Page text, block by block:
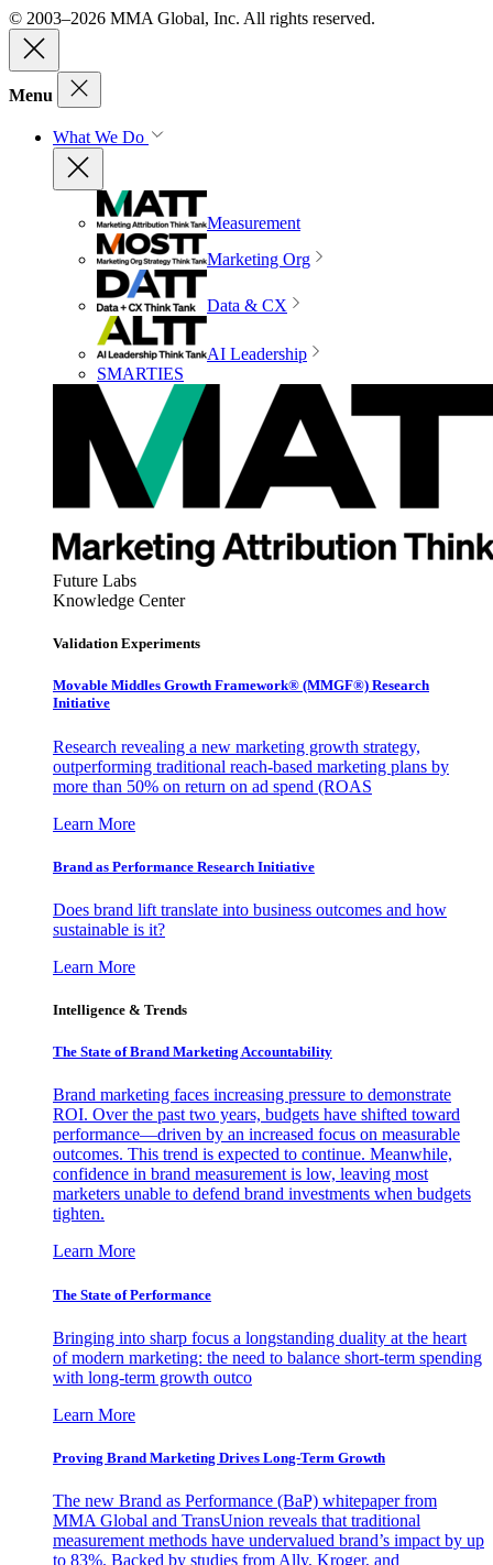
© 2003–2026 MMA Global, Inc. All rights reserved.
Menu
What We Do
Measurement
Marketing Org
Data & CX
AI Leadership
SMARTIES
Future Labs
Knowledge Center
Validation Experiments
Movable Middles Growth Framework® (MMGF®) Research
Initiative
Research revealing a new marketing growth strategy,
outperforming traditional reach-based marketing plans by
more than 50% on return on ad spend (ROAS
Learn More
Brand as Performance Research Initiative
Does brand lift translate into business outcomes and how
sustainable is it?
Learn More
Intelligence & Trends
The State of Brand Marketing Accountability
Brand marketing faces increasing pressure to demonstrate
ROI. Over the past two years, budgets have shifted toward
performance—driven by an increased focus on measurable
outcomes. This trend is expected to continue. Meanwhile,
confidence in brand measurement is low, leaving most
marketers unable to defend brand investments when budgets
tighten.
Learn More
The State of Performance
Bringing into sharp focus a longstanding duality at the heart
of modern marketing: the need to balance short-term spending
with long-term growth outco
Learn More
Proving Brand Marketing Drives Long-Term Growth
The new Brand as Performance (BaP) whitepaper from
MMA Global and TransUnion reveals that traditional
measurement methods have undervalued brand’s impact by up
to 83%. Backed by studies from Ally, Kroger, and